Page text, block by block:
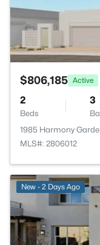
$806,185 Active
2
Beds
3
1985 Harmony
MLS#: 2806012
New - 2 Days Ago